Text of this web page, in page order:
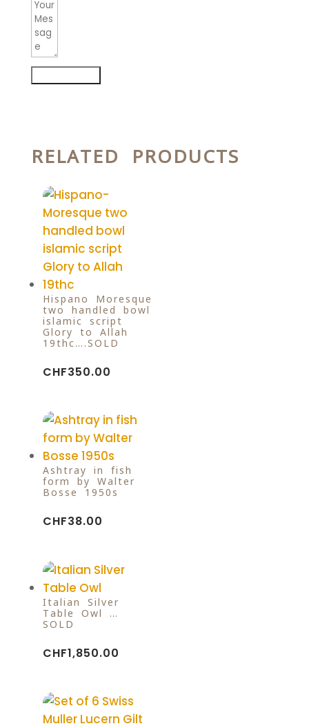
RELATED PRODUCTS
Hispano-Moresque
two handled bowl
islamic script
Glory to Allah
19thc….SOLD
CHF350.00
Ashtray in fish
form by Walter
Bosse 1950s
CHF38.00
Italian Silver
Table Owl …
SOLD
CHF1,850.00